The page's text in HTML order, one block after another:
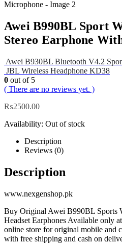
Awei B990BL Sport
Stereo Earphone
Awei B930BL Bluetooth V4.2
JBL Wireless Headphone KD38
0 out of 5
( There are no reviews yet. )
₨2500.00
Availability: Out of stock
Description
Reviews (0)
Description
www.nexgenshop.pk
Buy Original Awei B990BL Sports
Headset Earphones Available only
online store for original mobile and
with free shipping and cash on